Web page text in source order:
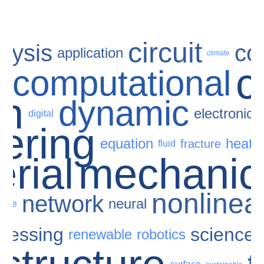
application circuit climate
computational
digital dynamic electronic
equation fluid fracture heat
mechanic
network neural
renewable robotics science